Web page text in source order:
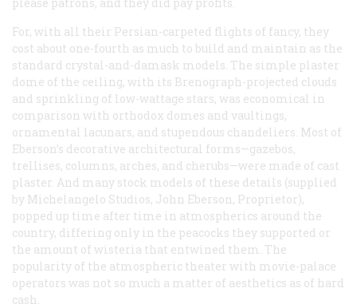
For, with all their Persian-carpeted flights of fancy, they
cost about one-fourth as much to build and maintain as the
standard crystal-and-damask models. The simple plaster
dome of the ceiling, with its Brenograph-projected clouds
and sprinkling of low-wattage stars, was economical in
comparison with orthodox domes and vaultings,
ornamental lacunars, and stupendous chandeliers. Most of
Eberson’s decorative architectural forms—gazebos,
trellises, columns, arches, and cherubs—were made of cast
plaster. And many stock models of these details (supplied
by Michelangelo Studios, John Eberson, Proprietor),
popped up time after time in atmospherics around the
country, differing only in the peacocks they supported or
the amount of wisteria that entwined them. The
popularity of the atmospheric theater with movie-palace
operators was not so much a matter of aesthetics as of hard
cash.